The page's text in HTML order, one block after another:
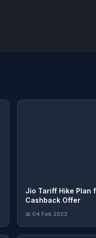
Jio Tariff Hike Plan
Cashback Offer
📅 04 Feb 2023